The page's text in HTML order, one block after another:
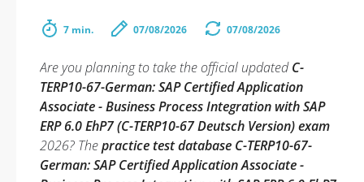
7 min. 07/08/2026 07/08/2026
Are you planning to take the official updatedC-
TERP10-67-German: SAP Certified Application
Associate - Business Process Integration with SAP
ERP 6.0 EhP7 (C-TERP10-67 Deutsch Version) exam
2026? Thepractice test database C-TERP10-67-
German: SAP Certified Application Associate -